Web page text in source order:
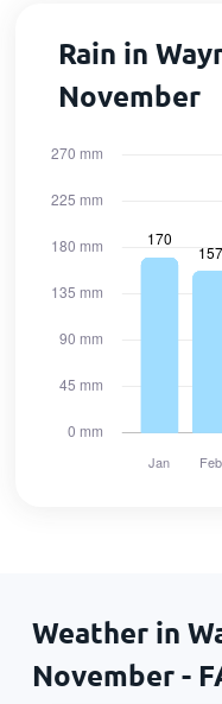
Rain in
November
Weather in
November -